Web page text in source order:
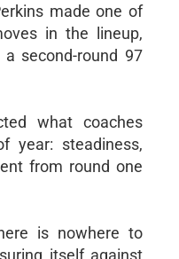
made one of
in the lineup,
second-round 97
what coaches
year: steadiness,
from round one
is nowhere to
itself against